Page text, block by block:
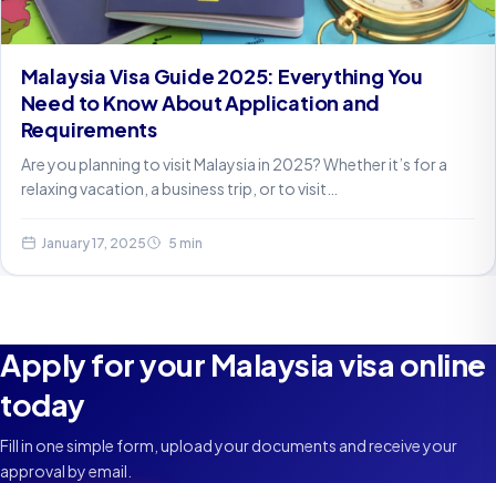
Malaysia Visa Guide 2025: Everything You
Need to Know About Application and
Requirements
Are you planning to visit Malaysia in 2025? Whether it’s for a
relaxing vacation, a business trip, or to visit…
January 17, 2025 5 min
Apply for your Malaysia visa online
today
Fill in one simple form, upload your documents and receive your
approval by email.